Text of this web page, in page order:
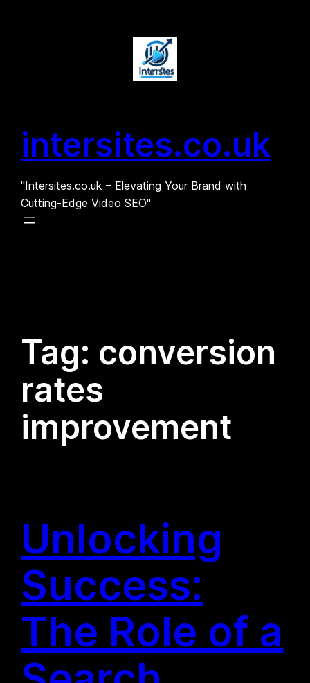
intersites.co.uk
"Intersites.co.uk – Elevating Your Brand with
Cutting-Edge Video SEO"
Tag: conversion
rates
improvement
Unlocking
Success:
The Role of a